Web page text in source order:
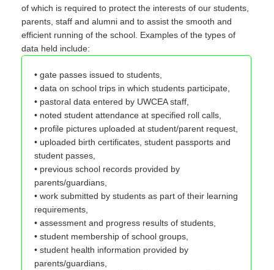
of which is required to protect the interests of our students,
parents, staff and alumni and to assist the smooth and
efficient running of the school. Examples of the types of
data held include:
• gate passes issued to students,
• data on school trips in which students participate,
• pastoral data entered by UWCEA staff,
• noted student attendance at specified roll calls,
• profile pictures uploaded at student/parent request,
• uploaded birth certificates, student passports and
student passes,
• previous school records provided by
parents/guardians,
• work submitted by students as part of their learning
requirements,
• assessment and progress results of students,
• student membership of school groups,
• student health information provided by
parents/guardians,